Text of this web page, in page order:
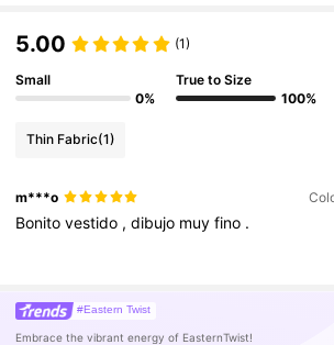
5.00 (1)
Small
0%
True to Size
100%
Thin Fabric(1)
m***o
Bonitovestido ,dibujo muyfino .
#Eastern Twist
Embrace the vibrant energy of EasternTwist!